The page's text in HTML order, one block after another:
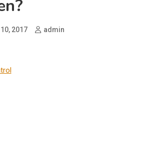
2017 admin